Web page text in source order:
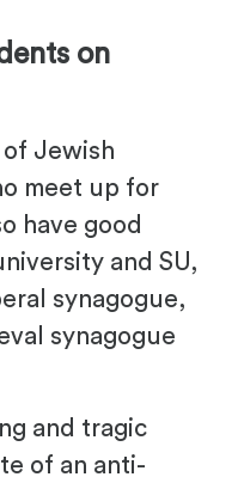
on
of Jewish
meet up for
have good
and SU,
synagogue,
synagogue
and tragic
of an anti-